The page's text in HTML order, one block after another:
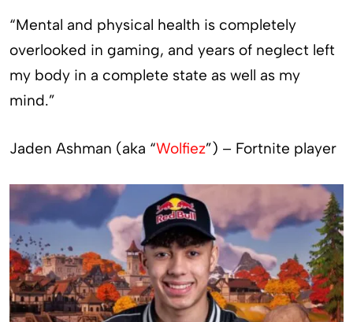
“Mental and physical health is completely
overlooked in gaming, and years of neglect left
my body in a complete state as well as my
mind.”
Jaden Ashman (aka “Wolfiez”) – Fortnite player